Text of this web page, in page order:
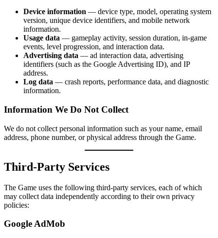
Device information — device type, model, operating system
version, unique device identifiers, and mobile network
information.
Usage data — gameplay activity, session duration, in-game
events, level progression, and interaction data.
Advertising data — ad interaction data, advertising
identifiers (such as the Google Advertising ID), and IP
address.
Log data — crash reports, performance data, and diagnostic
information.
Information We Do Not Collect
We do not collect personal information such as your name, email
address, phone number, or physical address through the Game.
Third-Party Services
The Game uses the following third-party services, each of which
may collect data independently according to their own privacy
policies:
Google AdMob